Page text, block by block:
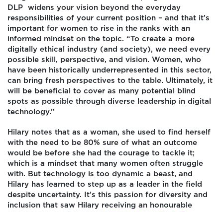
DLP widens your vision beyond the everyday
responsibilities of your current position – and that it’s
important for women to rise in the ranks with an
informed mindset on the topic. “To create a more
digitally ethical industry (and society), we need every
possible skill, perspective, and vision. Women, who
have been historically underrepresented in this sector,
can bring fresh perspectives to the table. Ultimately, it
will be beneficial to cover as many potential blind
spots as possible through diverse leadership in digital
technology.”
Hilary notes that as a woman, she used to find herself
with the need to be 80% sure of what an outcome
would be before she had the courage to tackle it;
which is a mindset that many women often struggle
with. But technology is too dynamic a beast, and
Hilary has learned to step up as a leader in the field
despite uncertainty. It’s this passion for diversity and
inclusion that saw Hilary receiving an honourable